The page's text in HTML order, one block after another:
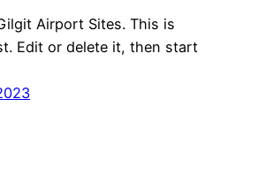
Airport Sites. This is
Edit or delete it, then start